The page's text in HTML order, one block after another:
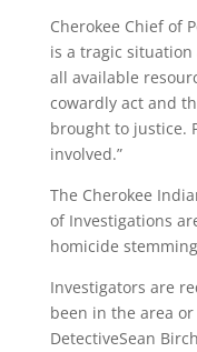
Cherokee Chief of
is a tragic
all available
cowardly act and
brought to justice.
involved.”
The Cherokee
of Investigations
homicide
Investigators are
been in the area
DetectiveSean